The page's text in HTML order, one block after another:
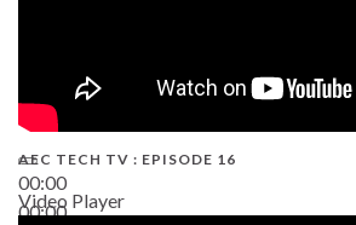
00:00
00:00
AEC TECH TV : EPISODE 16
Video Player